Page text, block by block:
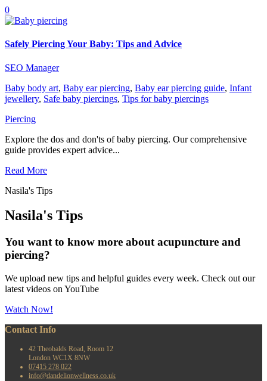
0
Safely Piercing Your Baby: Tips and Advice
SEO Manager
Baby body art, Baby ear piercing, Baby ear piercing guide, Infant
jewellery, Safe baby piercings, Tips for baby piercings
Piercing
Explore the dos and don'ts of baby piercing. Our comprehensive
guide provides expert advice...
Read More
Nasila's Tips
Nasila's Tips
You want to know more about acupuncture and
piercing?
We upload new tips and helpful guides every week. Check out our
latest videos on YouTube
Watch Now!
Contact Info
42 Theobalds Road, Room 12
London WC1X 8NW
07415 278 022
info@dandelionwellness.co.uk